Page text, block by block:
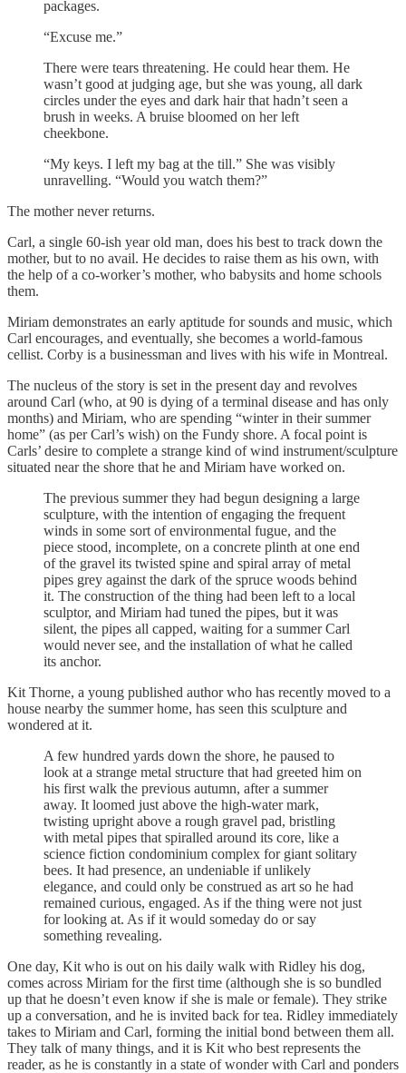
packages.
“Excuse me.”
There were tears threatening. He could hear them. He
wasn’t good at judging age, but she was young, all dark
circles under the eyes and dark hair that hadn’t seen a
brush in weeks. A bruise bloomed on her left
cheekbone.
“My keys. I left my bag at the till.” She was visibly
unravelling. “Would you watch them?”
The mother never returns.
Carl, a single 60-ish year old man, does his best to track down the
mother, but to no avail. He decides to raise them as his own, with
the help of a co-worker’s mother, who babysits and home schools
them.
Miriam demonstrates an early aptitude for sounds and music, which
Carl encourages, and eventually, she becomes a world-famous
cellist. Corby is a businessman and lives with his wife in Montreal.
The nucleus of the story is set in the present day and revolves
around Carl (who, at 90 is dying of a terminal disease and has only
months) and Miriam, who are spending “winter in their summer
home” (as per Carl’s wish) on the Fundy shore. A focal point is
Carls’ desire to complete a strange kind of wind instrument/sculpture
situated near the shore that he and Miriam have worked on.
The previous summer they had begun designing a large
sculpture, with the intention of engaging the frequent
winds in some sort of environmental fugue, and the
piece stood, incomplete, on a concrete plinth at one end
of the gravel its twisted spine and spiral array of metal
pipes grey against the dark of the spruce woods behind
it. The construction of the thing had been left to a local
sculptor, and Miriam had tuned the pipes, but it was
silent, the pipes all capped, waiting for a summer Carl
would never see, and the installation of what he called
its anchor.
Kit Thorne, a young published author who has recently moved to a
house nearby the summer home, has seen this sculpture and
wondered at it.
A few hundred yards down the shore, he paused to
look at a strange metal structure that had greeted him on
his first walk the previous autumn, after a summer
away. It loomed just above the high-water mark,
twisting upright above a rough gravel pad, bristling
with metal pipes that spiralled around its core, like a
science fiction condominium complex for giant solitary
bees. It had presence, an undeniable if unlikely
elegance, and could only be construed as art so he had
remained curious, engaged. As if the thing were not just
for looking at. As if it would someday do or say
something revealing.
One day, Kit who is out on his daily walk with Ridley his dog,
comes across Miriam for the first time (although she is so bundled
up that he doesn’t even know if she is male or female). They strike
up a conversation, and he is invited back for tea. Ridley immediately
takes to Miriam and Carl, forming the initial bond between them all.
They talk of many things, and it is Kit who best represents the
reader, as he is constantly in a state of wonder with Carl and ponders